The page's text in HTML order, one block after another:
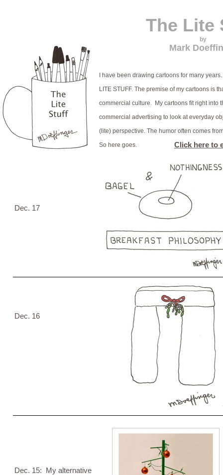
The Lite
by
Mark
I have been drawing cartoons for many
LITE STUFF. The premise of my cartoons is
commercial culture. My cartoons fit right into
commercial advertising to look at everyday
(lite) perspective. The humor often comes
So here goes.
Click here to
Dec. 15: My alternative
Dec. 16
Dec. 17